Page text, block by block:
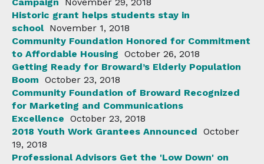
Campaign
November 29, 2018
Historic grant helps students stay in
school November 1, 2018
Community Foundation Honored for Commitment
to Affordable Housing October 26, 2018
Getting Ready for Broward’s Elderly Population
Boom October 23, 2018
Community Foundation of Broward Recognized
for Marketing and Communications
Excellence October 23, 2018
2018 Youth Work Grantees Announced October
19, 2018
Professional Advisors Get the 'Low Down' on